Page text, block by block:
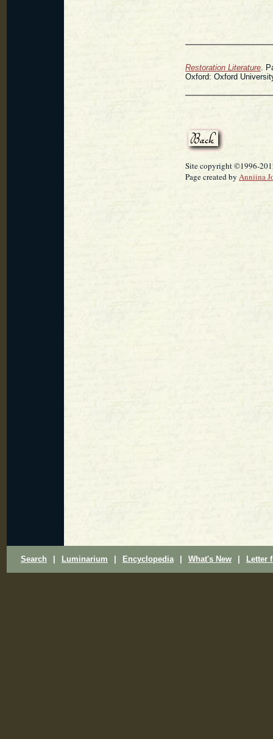
Restoration Literature.
Oxford: Oxford
Site copyright ©1996-
Page created by Anniina
Search Luminarium Encyclopedia What's New Letter